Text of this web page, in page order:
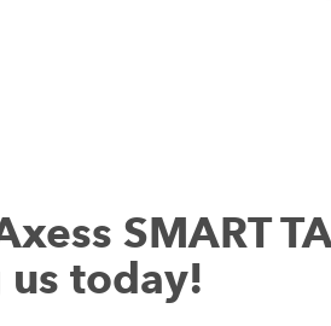
SMART
today!